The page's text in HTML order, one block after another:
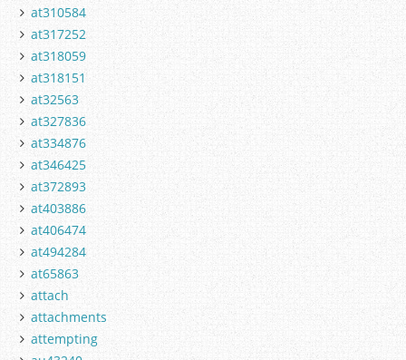
at310584
at317252
at318059
at318151
at32563
at327836
at334876
at346425
at372893
at403886
at406474
at494284
at65863
attach
attachments
attempting